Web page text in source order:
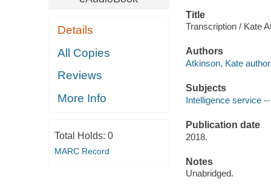
Details
All Copies
Reviews
More Info
Total Holds: 0
MARC Record
Title
Transcription / Kate
Authors
Atkinson, Kate
Subjects
Intelligence service
Publication date
2018.
Notes
Unabridged.